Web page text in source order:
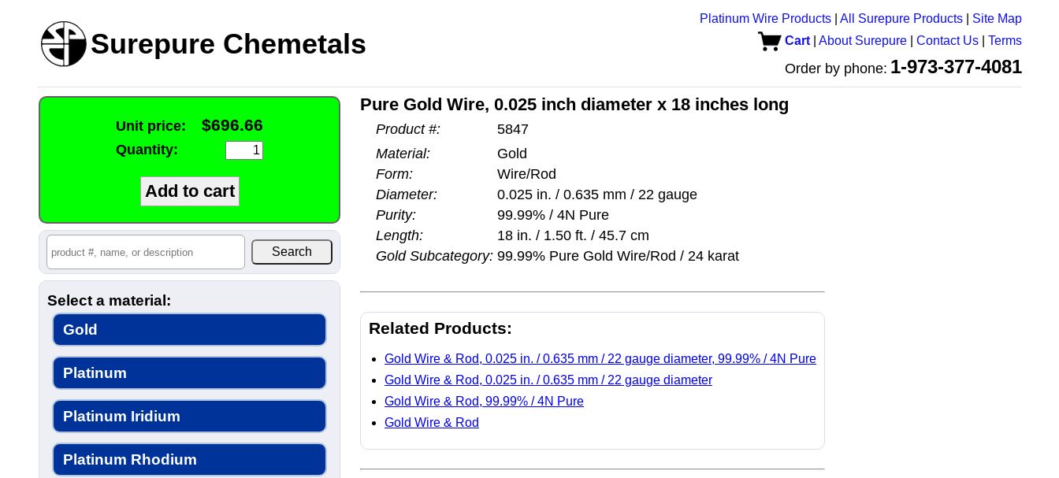
Surepure Chemetals
Platinum Wire Products All Surepure Products
Site Map
Cart
About Surepure Contact Us Terms
Order by phone: 1-973-377-4081
Unit price: $696.66
Quantity:
Select a material:
Gold
Platinum
Platinum Iridium
Platinum Rhodium
Pure Gold Wire, 0.025 inch diameter x 18 inches long
Product #:
5847
Material:
Gold
Form:
Wire/Rod
Diameter:
0.025 in. / 0.635 mm / 22 gauge
Purity:
99.99% / 4N Pure
Length:
18 in. / 1.50 ft. / 45.7 cm
Gold Subcategory: 99.99% Pure Gold Wire/Rod / 24 karat
Related Products:
Gold Wire & Rod, 0.025 in. / 0.635 mm / 22 gauge diameter, 99.99% / 4N Pure
Gold Wire & Rod, 0.025 in. / 0.635 mm / 22 gauge diameter
Gold Wire & Rod, 99.99% / 4N Pure
Gold Wire & Rod